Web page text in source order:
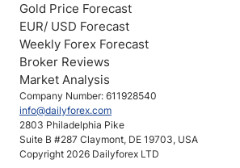
Company Number: 611928540
info@dailyforex.com
2803 Philadelphia Pike
Suite B #287 Claymont, DE 19703, USA
Copyright 2026 Dailyforex LTD
Gold Price Forecast
EUR/ USD Forecast
Weekly Forex Forecast
Broker Reviews
Market Analysis